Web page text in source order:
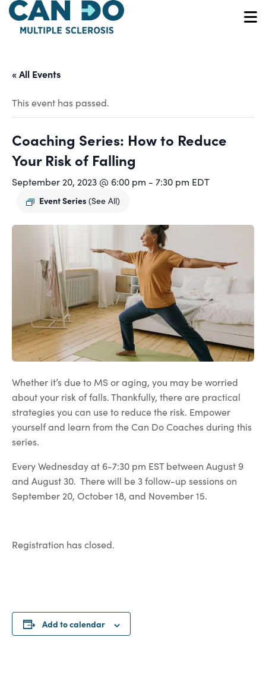
Skip
main
« All Events
This event has passed.
Coaching Series: How to Reduce
Your Risk of Falling
September 20, 2023 @ 6:00 pm - 7:30 pm EDT
Event Series (See All)
Whether it’s due to MS or aging, you may be worried
about your risk of falls. Thankfully, there are practical
strategies you can use to reduce the risk. Empower
yourself and learn from the Can Do Coaches during this
series.
Every Wednesday at 6-7:30 pm EST between August 9
and August 30. There will be 3 follow-up sessions on
September 20, October 18, and November 15.
Registration has closed.
Add to calendar